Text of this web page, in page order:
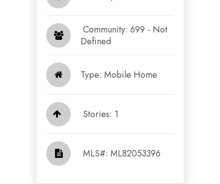
​​​​​​​ Community: 699 - Not
Defined​​​​​​​
Type: Mobile Home
Stories: 1
​​​​​​​​​​​​​​ MLS#: ML82053396​​​​​​​